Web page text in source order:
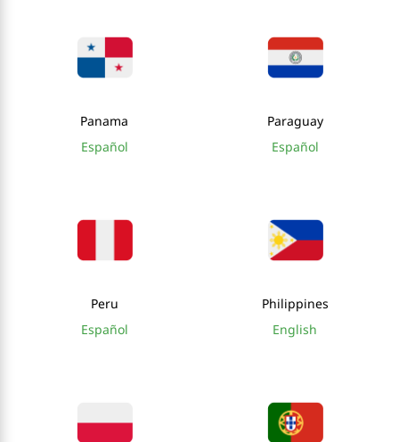
Panama
Español
Paraguay
Español
Peru
Español
Philippines
English